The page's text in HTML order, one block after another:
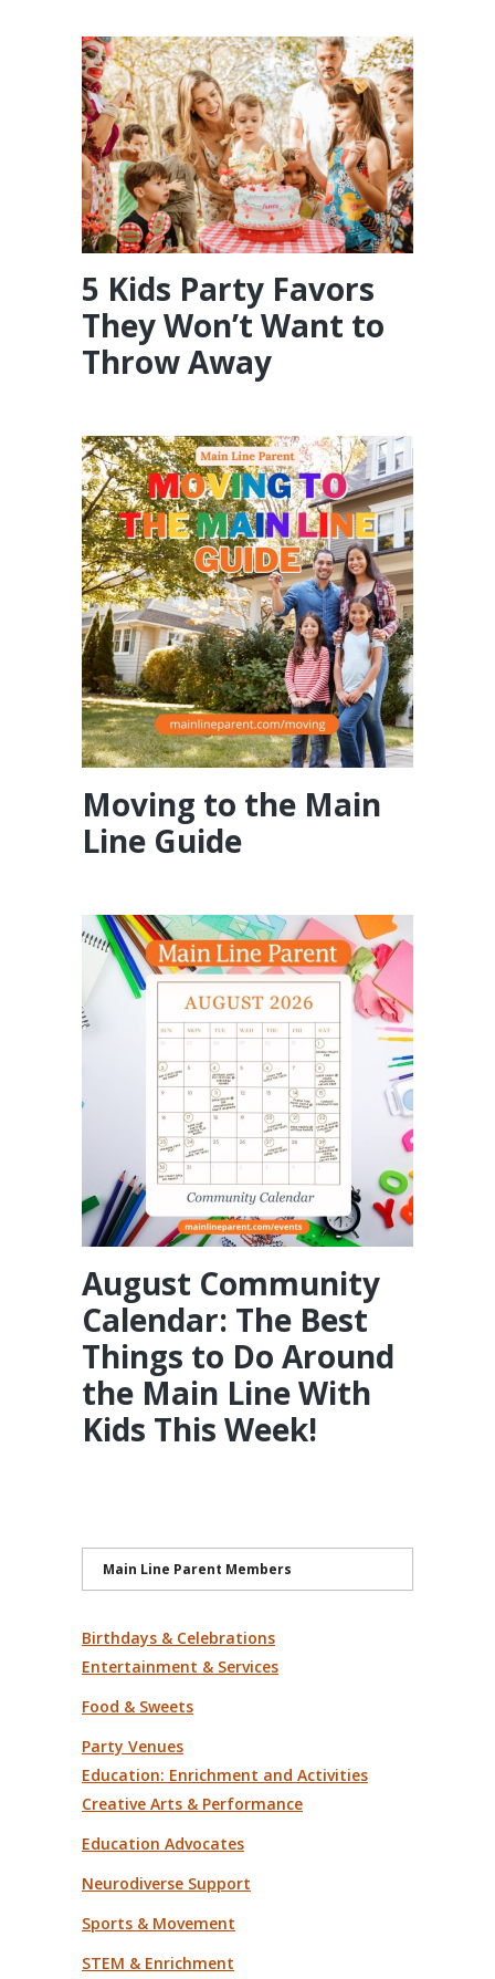
5 Kids Party Favors
They Won’t Want to
Throw Away
Moving to the Main
Line Guide
August Community
Calendar: The Best
Things to Do Around
the Main Line With
Kids This Week!
Main Line Parent Members
Birthdays & Celebrations
Entertainment & Services
Food & Sweets
Party Venues
Education: Enrichment and Activities
Creative Arts & Performance
Education Advocates
Neurodiverse Support
Sports & Movement
STEM & Enrichment